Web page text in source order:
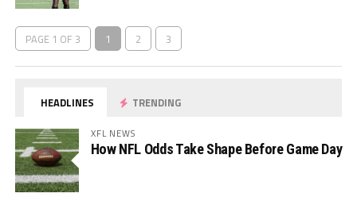
PAGE 1 OF 3 1 2 3
HEADLINES TRENDING
XFL NEWS
How NFL Odds Take Shape Before Game Day